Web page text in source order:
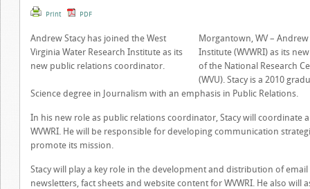
Print PDF
Andrew Stacy has joined the West
Virginia Water Research Institute as its
new public relations coordinator.
Morgantown, WV –
Institute (WVWRI) as its
of the National Research
(WVU). Stacy is a 2010
Science degree in Journalism with an emphasis in Public Relations.
In his new role as public relations coordinator, Stacy will coordinate
WVWRI. He will be responsible for developing communication
promote its mission.
Stacy will play a key role in the development and distribution of
newsletters, fact sheets and website content for WVWRI. He also will